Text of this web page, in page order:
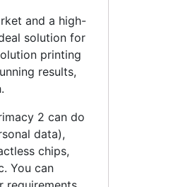
and a high-
solution for
printing
results,
2 can do
data),
chips,
You can